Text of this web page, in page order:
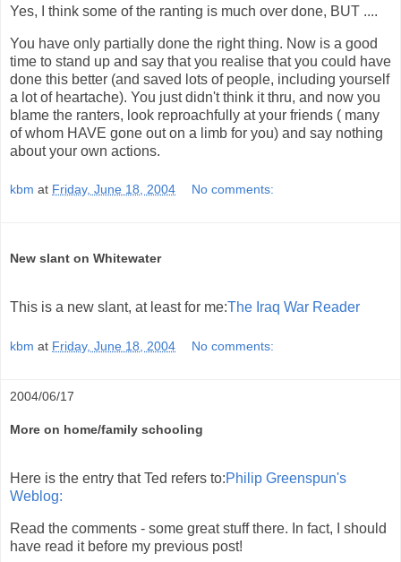
Yes, I think some of the ranting is much over done, BUT ....
You have only partially done the right thing. Now is a good
time to stand up and say that you realise that you could have
done this better (and saved lots of people, including yourself
a lot of heartache). You just didn't think it thru, and now you
blame the ranters, look reproachfully at your friends ( many
of whom HAVE gone out on a limb for you) and say nothing
about your own actions.
kbm at Friday, June 18, 2004 No comments:
New slant on Whitewater
This is a new slant, at least for me:The Iraq War Reader
kbm at Friday, June 18, 2004 No comments:
2004/06/17
More on home/family schooling
Here is the entry that Ted refers to:Philip Greenspun's
Weblog:
Read the comments - some great stuff there. In fact, I should
have read it before my previous post!